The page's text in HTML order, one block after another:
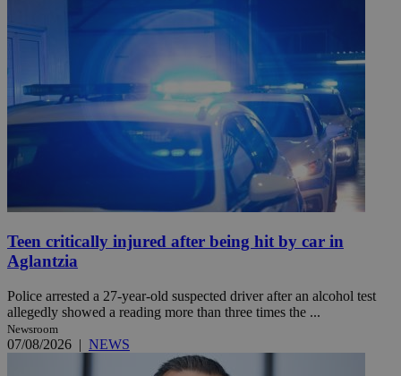
Teen critically injured after being hit by car in
Aglantzia
Police arrested a 27-year-old suspected driver after an alcohol test
allegedly showed a reading more than three times the ...
Newsroom
07/08/2026 | NEWS